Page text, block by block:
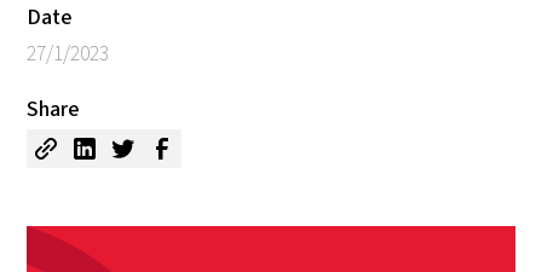
Date
27/1/2023
Share